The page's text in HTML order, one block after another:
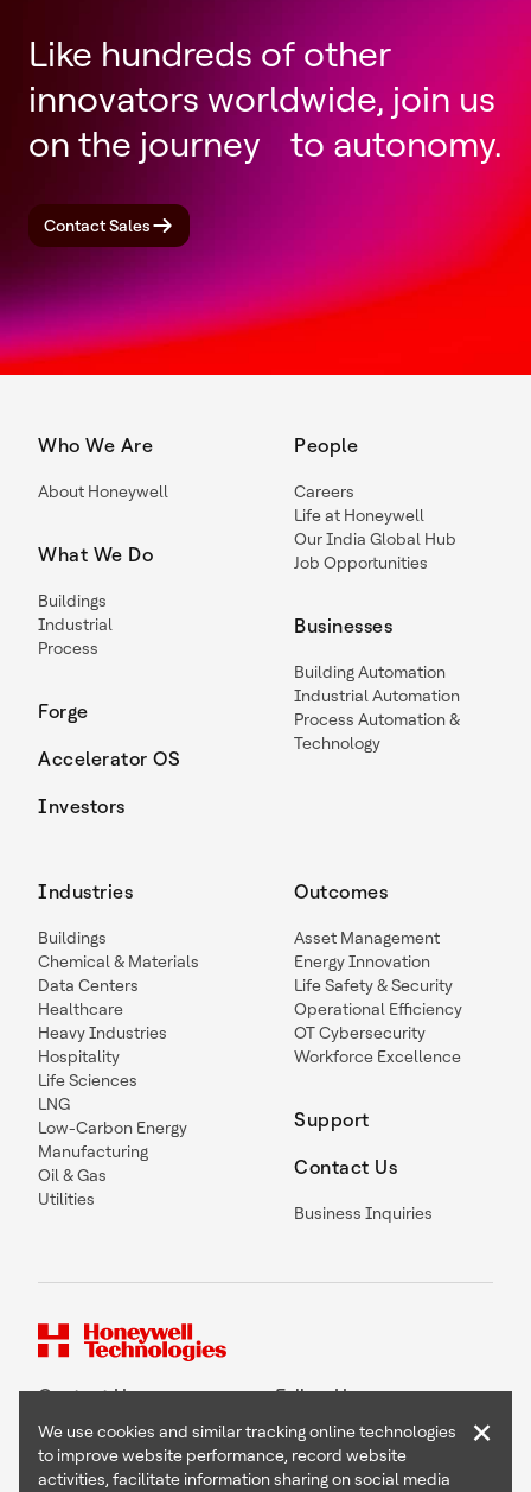
Like hundreds of other
innovators worldwide, join us
on the journey to autonomy.
Contact Sales
Who We Are
About Honeywell
What We Do
Buildings
Industrial
Process
Forge
Accelerator OS
Investors
People
Careers
Life at Honeywell
Our India Global Hub
Job Opportunities
Businesses
Building Automation
Industrial Automation
Process Automation &
Technology
Industries
Buildings
Chemical & Materials
Data Centers
Healthcare
Heavy Industries
Hospitality
Life Sciences
LNG
Low-Carbon Energy
Manufacturing
Oil & Gas
Utilities
Outcomes
Asset Management
Energy Innovation
Life Safety & Security
Operational Efficiency
OT Cybersecurity
Workforce Excellence
Support
Contact Us
Business Inquiries
Contact Us Follow Us
We use cookies and similar tracking online technologies
to improve website performance, record website
activities, facilitate information sharing on social media
×